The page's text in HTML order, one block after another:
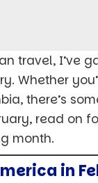
travel, I’ve
Whether
there’s
read on
month.
in